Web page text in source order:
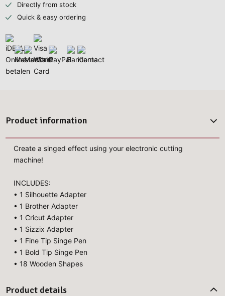
Directly from stock
Quick & easy ordering
Product information
Create a singed effect using your electronic cutting
machine!
INCLUDES:
• 1 Silhouette Adapter
• 1 Brother Adapter
• 1 Cricut Adapter
• 1 Sizzix Adapter
• 1 Fine Tip Singe Pen
• 1 Bold Tip Singe Pen
• 18 Wooden Shapes
Product details